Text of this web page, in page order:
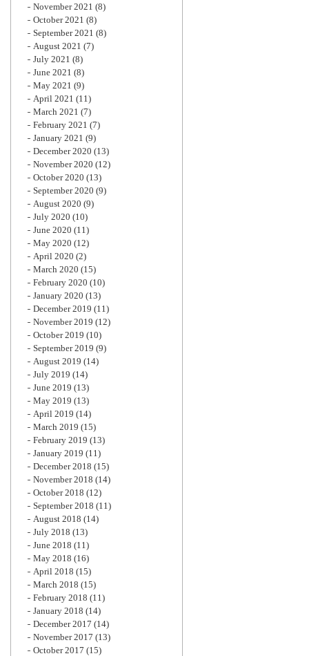
November 2021 (8)
October 2021 (8)
September 2021 (8)
August 2021 (7)
July 2021 (8)
June 2021 (8)
May 2021 (9)
April 2021 (11)
March 2021 (7)
February 2021 (7)
January 2021 (9)
December 2020 (13)
November 2020 (12)
October 2020 (13)
September 2020 (9)
August 2020 (9)
July 2020 (10)
June 2020 (11)
May 2020 (12)
April 2020 (2)
March 2020 (15)
February 2020 (10)
January 2020 (13)
December 2019 (11)
November 2019 (12)
October 2019 (10)
September 2019 (9)
August 2019 (14)
July 2019 (14)
June 2019 (13)
May 2019 (13)
April 2019 (14)
March 2019 (15)
February 2019 (13)
January 2019 (11)
December 2018 (15)
November 2018 (14)
October 2018 (12)
September 2018 (11)
August 2018 (14)
July 2018 (13)
June 2018 (11)
May 2018 (16)
April 2018 (15)
March 2018 (15)
February 2018 (11)
January 2018 (14)
December 2017 (14)
November 2017 (13)
October 2017 (15)